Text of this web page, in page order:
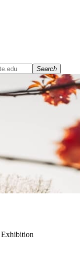
Search
Exhibition